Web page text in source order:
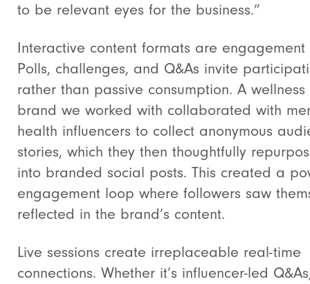
to be relevant eyes for the business.”
Interactive content formats are
Polls, challenges, and Q&As invite
rather than passive consumption. A wellness
brand we worked with collaborated with
health influencers to collect anonymous
stories, which they then thoughtfully
into branded social posts. This created a
engagement loop where followers saw
reflected in the brand’s content.
Live sessions create irreplaceable real-time
connections. Whether it’s influencer-led